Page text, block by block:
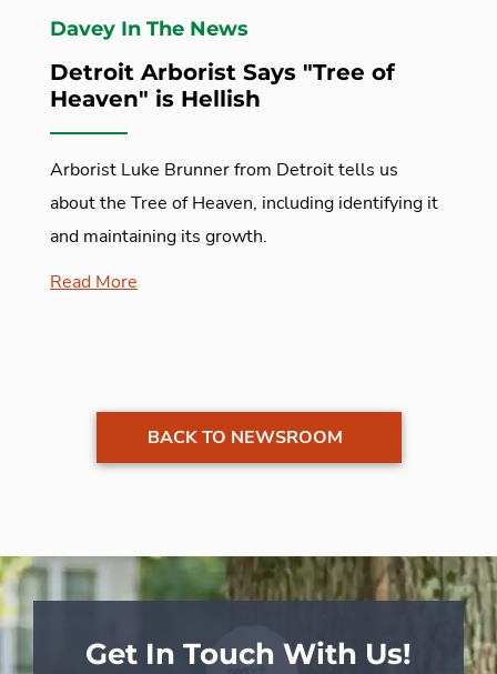
Davey In The News
Detroit Arborist Says "Tree of
Heaven" is Hellish
Arborist Luke Brunner from Detroit tells us
about the Tree of Heaven, including identifying it
and maintaining its growth.
Read More
BACK TO NEWSROOM
Get In Touch With Us!